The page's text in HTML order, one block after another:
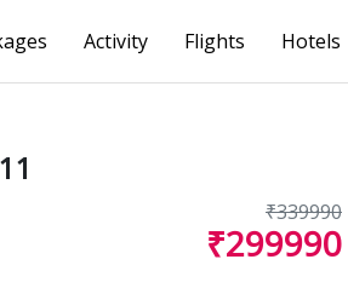
Activity Flights Hotels
₹339990
₹299990